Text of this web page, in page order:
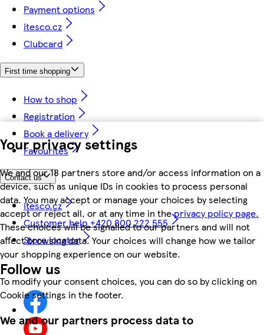
Your privacy settings
We and our 18 partners store and/or access information on a
device, such as unique IDs in cookies to process personal
data. You may accept or manage your choices by selecting
accept or reject all, or at any time in theprivacy policy page.
These choices will be signalled to our partners and will not
affect browsing data. Your choices will change how we tailor
your shopping experience on our website.
To modify your consent choices, you can do so by clicking on
Cookie settings in the footer.
We and our partners process data to
Payment options
itesco.cz
Clubcard
First time shopping
How to shop
Registration
Book a delivery
Favourites
Contact us
itesco.cz
Customer help +420 800 222 555
Store locator
Follow us